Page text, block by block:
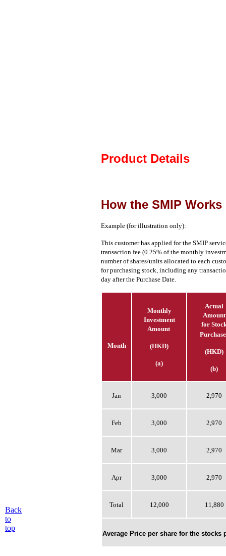
Product Details
How the SMIP Works
Example (for illustration only):
This customer has applied for the SMIP
transaction fee (0.25% of the monthly
number of shares/units allocated to each
for purchasing stock, including any
day after the Purchase Date.
Month
Monthly
Investment
Amount
(HKD)
(a)
Actual
Amount
for
Purchase
(HKD)
(b)
Jan 3,000 2,970
Feb 3,000 2,970
Mar 3,000 2,970
Apr 3,000 2,970
Total 12,000 11,880
Average Price per share for the stocks
Back
to
top